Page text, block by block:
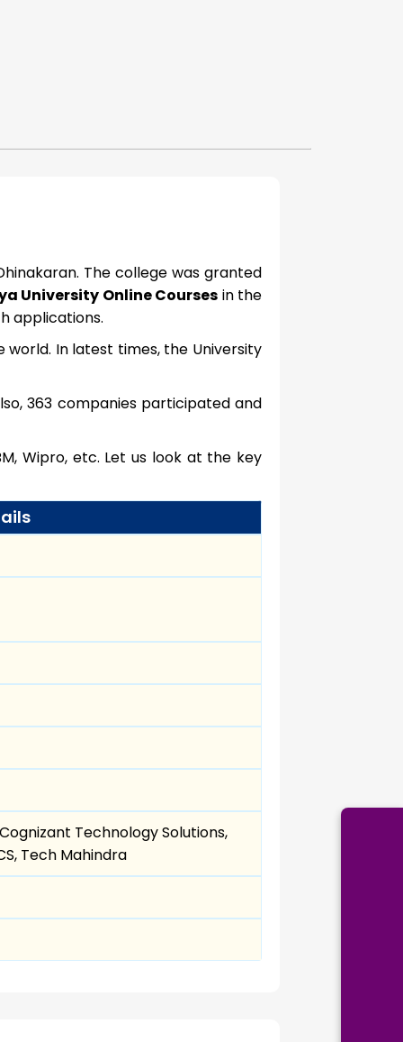
The college was granted
University Online Courses in the
applications.
In latest times, the University
363 companies participated and
Wipro, etc. Let us look at the key
Technology Solutions,
Tech Mahindra